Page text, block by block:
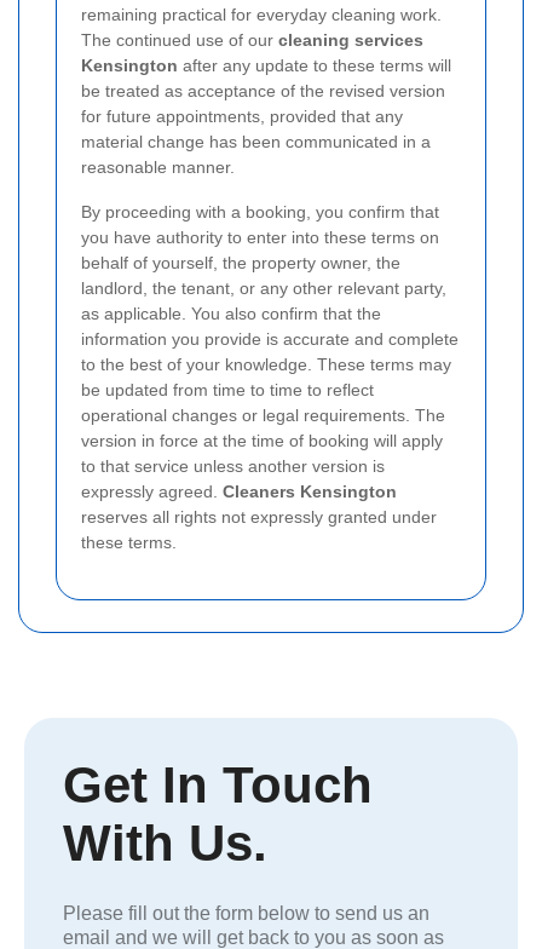
remaining practical for everyday cleaning work.
The continued use of our cleaning services
Kensington after any update to these terms will
be treated as acceptance of the revised version
for future appointments, provided that any
material change has been communicated in a
reasonable manner.
By proceeding with a booking, you confirm that
you have authority to enter into these terms on
behalf of yourself, the property owner, the
landlord, the tenant, or any other relevant party,
as applicable. You also confirm that the
information you provide is accurate and complete
to the best of your knowledge. These terms may
be updated from time to time to reflect
operational changes or legal requirements. The
version in force at the time of booking will apply
to that service unless another version is
expressly agreed. Cleaners Kensington
reserves all rights not expressly granted under
these terms.
Get In Touch
With Us.
Please fill out the form below to send us an
email and we will get back to you as soon as